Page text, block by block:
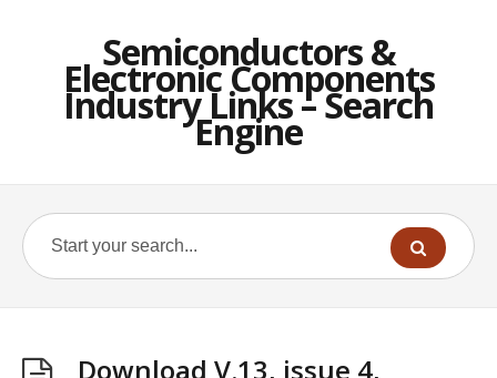
Semiconductors &
Electronic Components
Industry Links – Search
Engine
Download V.13, issue 4,